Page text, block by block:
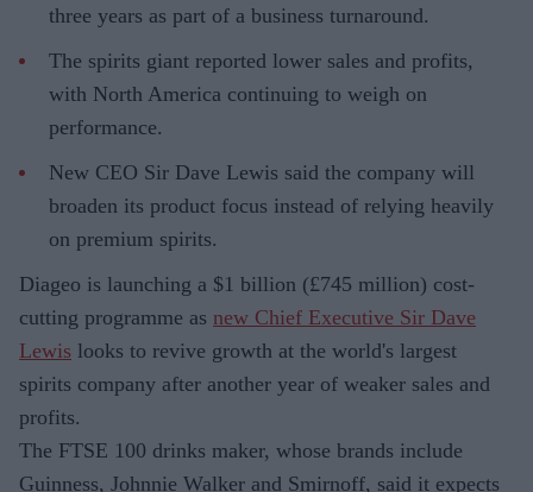
three years as part of a business turnaround.
The spirits giant reported lower sales and profits,
with North America continuing to weigh on
performance.
New CEO Sir Dave Lewis said the company will
broaden its product focus instead of relying heavily
on premium spirits.
Diageo is launching a $1 billion (£745 million) cost-
cutting programme as new Chief Executive Sir Dave
Lewis looks to revive growth at the world's largest
spirits company after another year of weaker sales and
profits.
The FTSE 100 drinks maker, whose brands include
Guinness, Johnnie Walker and Smirnoff, said it expects